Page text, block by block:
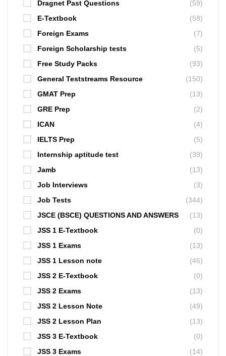
Dragnet Past Questions
(59)
E-Textbook
(58)
Foreign Exams
(7)
Foreign Scholarship tests
(5)
Free Study Packs
(93)
General Teststreams Resource
(150)
GMAT Prep
(13)
GRE Prep
(2)
ICAN
(4)
IELTS Prep
(5)
Internship aptitude test
(39)
Jamb
(13)
Job Interviews
(3)
Job Tests
(344)
JSCE (BSCE) QUESTIONS AND ANSWERS
(13)
JSS 1 E-Textbook
(0)
JSS 1 Exams
(13)
JSS 1 Lesson note
(46)
JSS 2 E-Textbook
(0)
JSS 2 Exams
(13)
JSS 2 Lesson Note
(49)
JSS 2 Lesson Plan
(13)
JSS 3 E-Textbook
(0)
JSS 3 Exams
(14)